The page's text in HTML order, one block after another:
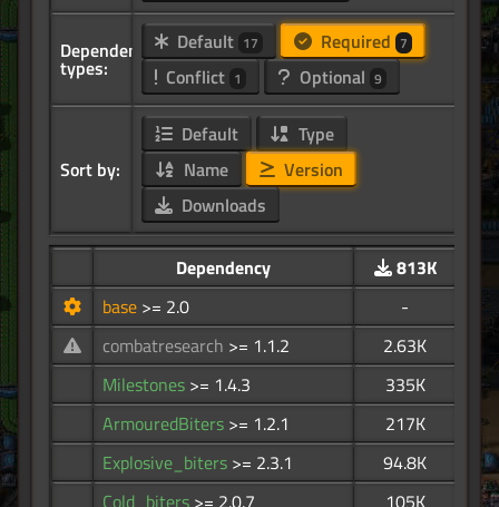
Dependency
types:
Default 17 Required 7
Conflict 1 Optional 9
Sort by:
Default
Type
Name
Version
Downloads
Dependency
813K
base >= 2.0
-
combatresearch >= 1.1.2
2.63K
Milestones >= 1.4.3
335K
ArmouredBiters >= 1.2.1
217K
Explosive_biters >= 2.3.1
94.8K